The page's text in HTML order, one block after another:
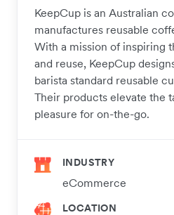
KeepCup is an Australian
manufactures reusable
With a mission of inspiring
and reuse, KeepCup
barista standard reusable
Their products elevate the
pleasure for on-the-go.
INDUSTRY
eCommerce
LOCATION